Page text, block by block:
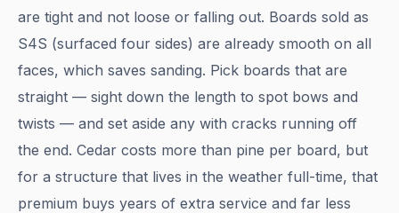
are tight and not loose or falling out. Boards sold as
S4S (surfaced four sides) are already smooth on all
faces, which saves sanding. Pick boards that are
straight — sight down the length to spot bows and
twists — and set aside any with cracks running off
the end. Cedar costs more than pine per board, but
for a structure that lives in the weather full-time, that
premium buys years of extra service and far less